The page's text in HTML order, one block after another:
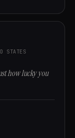
STATES
how lucky you